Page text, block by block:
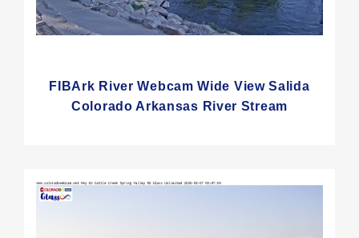
FIBArk River Webcam Wide View Salida
Colorado Arkansas River Stream